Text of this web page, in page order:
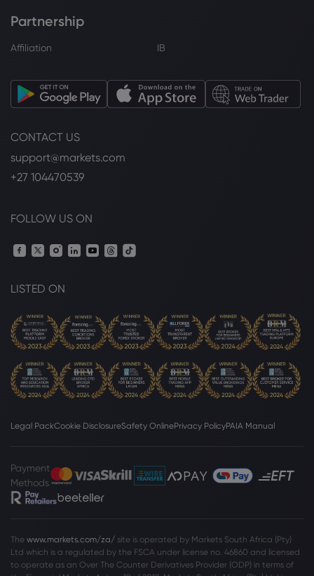
Partnership
Affiliation IB
CONTACT US
support@markets.com
+27 104470539
FOLLOW US ON
LISTED ON
Legal PackCookie DisclosureSafety OnlinePrivacy PolicyPAIA Manual
Payment
Methods
The www.markets.com/za/ site is operated by Markets South Africa (Pty)
Ltd which is a regulated by the FSCA under license no. 46860 and licensed
to operate as an Over The Counter Derivatives Provider (ODP) in terms of